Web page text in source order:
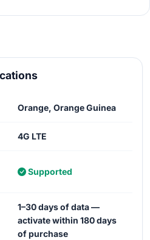
Orange, Orange Guinea
4G LTE
Supported
1–30 days of data —
activate within 180 days
of purchase